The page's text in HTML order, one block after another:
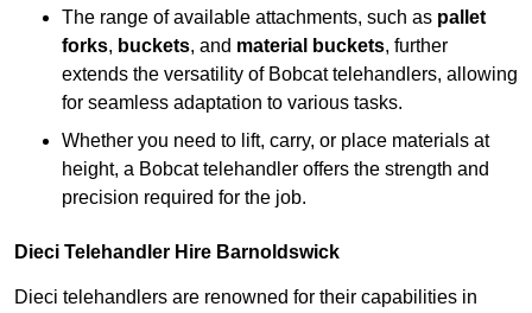
The range of available attachments, such as pallet
forks, buckets, and material buckets, further
extends the versatility of Bobcat telehandlers, allowing
for seamless adaptation to various tasks.
Whether you need to lift, carry, or place materials at
height, a Bobcat telehandler offers the strength and
precision required for the job.
Dieci Telehandler Hire Barnoldswick
Dieci telehandlers are renowned for their capabilities in